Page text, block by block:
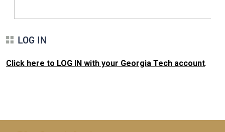
LOG IN
Click here to LOG IN with your Georgia Tech account.